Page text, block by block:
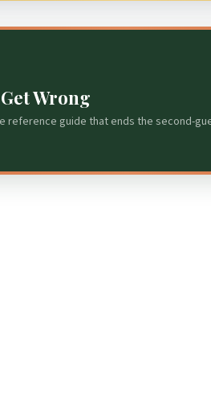
Wrong
reference guide that ends the second-